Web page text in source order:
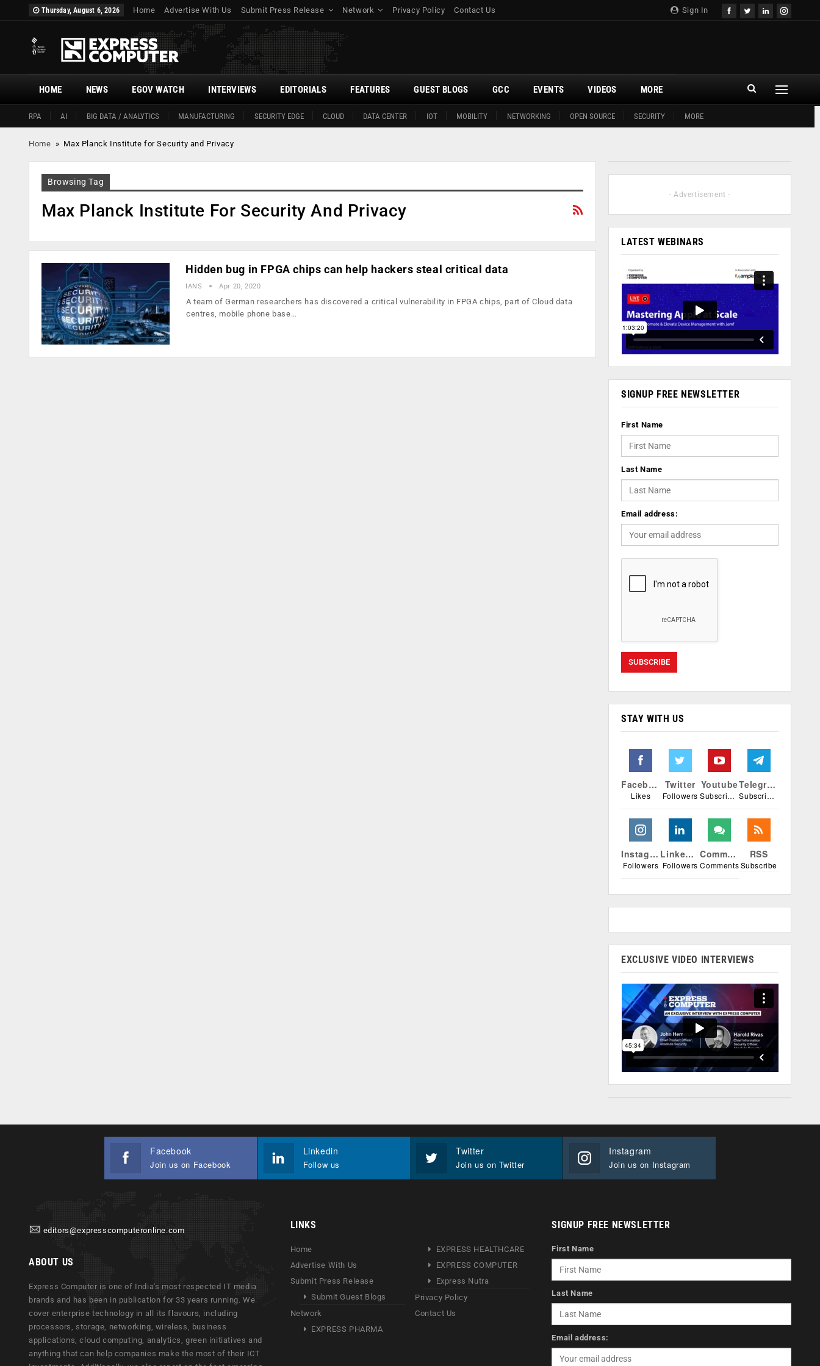
Sign In
Thursday, August 6, 2026 Home Advertise With Us Submit Press Release Network Privacy Policy Contact Us
HOME
RPA AI BIG DATA / ANALYTICS MANUFACTURING SECURITY EDGE CLOUD DATA CENTER IOT MOBILITY NETWORKING OPEN SOURCE SECURITY MORE
NEWS EGOV WATCH INTERVIEWS EDITORIALS FEATURES GUEST BLOGS GCC EVENTS VIDEOS MORE
Home » Max Planck Institute for Security and Privacy
Browsing Tag
Max Planck Institute For Security And Privacy
Hidden bug in FPGA chips can help hackers steal critical data
IANS Apr 20, 2020
A team of German researchers has discovered a critical vulnerability in FPGA chips, part of Cloud data
centres, mobile phone base…
- Advertisement -
LATEST WEBINARS
SIGNUP FREE NEWSLETTER
First Name
Last Name
Email address:
STAY WITH US
Facebook
Likes
Twitter
Followers
Youtube
Subscribers
Telegram
Subscribers
Instagram
Followers
Linkedin
Followers
Comments
Comments
RSS
Subscribe
EXCLUSIVE VIDEO INTERVIEWS
Facebook
Join us on Facebook
Linkedin
Follow us
Twitter
Join us on Twitter
Instagram
Join us on Instagram
editors@expresscomputeronline.com
ABOUT US
Express Computer is one of India's most respected IT media
brands and has been in publication for 33 years running. We
cover enterprise technology in all its flavours, including
processors, storage, networking, wireless, business
applications, cloud computing, analytics, green initiatives and
anything that can help companies make the most of their ICT
LINKS
Home
Advertise With Us
Submit Press Release
Submit Guest Blogs
Network
EXPRESS PHARMA
EXPRESS HEALTHCARE
EXPRESS COMPUTER
Express Nutra
Privacy Policy
Contact Us
SIGNUP FREE NEWSLETTER
First Name
Last Name
Email address: